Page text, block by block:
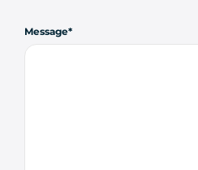
Message